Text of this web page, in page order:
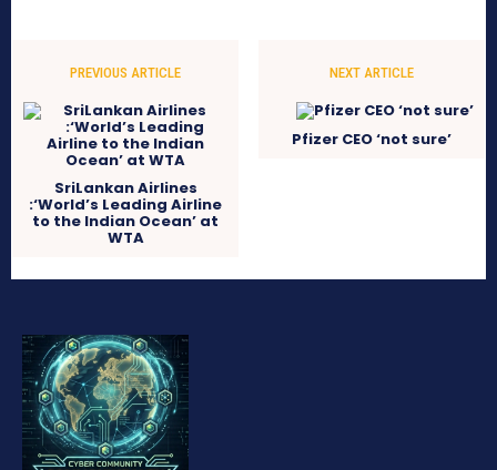
PREVIOUS ARTICLE
SriLankan Airlines
:‘World’s Leading Airline
to the Indian Ocean’ at
WTA
NEXT ARTICLE
Pfizer CEO ‘not sure’